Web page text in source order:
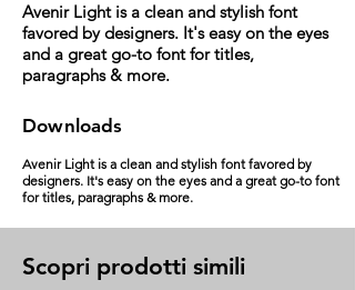
Avenir Light is a clean and stylish font
favored by designers. It's easy on the eyes
and a great go-to font for titles,
paragraphs & more.
Downloads
Avenir Light is a clean and stylish font favored by
designers. It's easy on the eyes and a great go-to font
for titles, paragraphs & more.
Scopri prodotti simili